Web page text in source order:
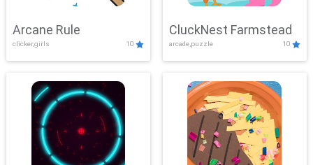
Arcane Rule
clicker,girls 10
CluckNest Farmstead
arcade,puzzle 10